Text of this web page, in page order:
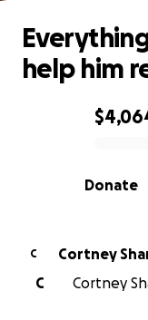
0% complete
Donate
help him
C
Cortney
C
Cortney